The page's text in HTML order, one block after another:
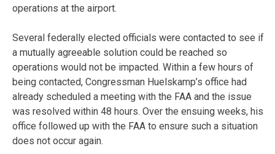
operations at the airport.
Several federally elected officials were contacted to see if
a mutually agreeable solution could be reached so
operations would not be impacted. Within a few hours of
being contacted, Congressman Huelskamp’s office had
already scheduled a meeting with the FAA and the issue
was resolved within 48 hours. Over the ensuing weeks, his
office followed up with the FAA to ensure such a situation
does not occur again.